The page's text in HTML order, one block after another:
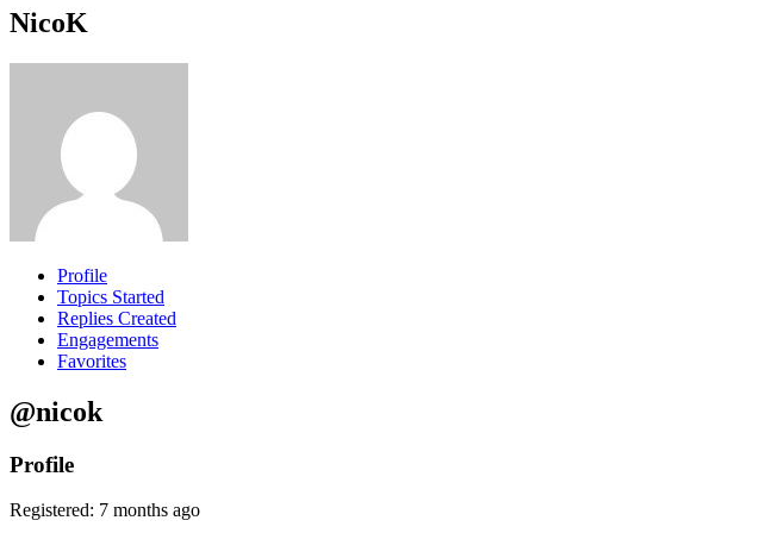
NicoK
Profile
Topics Started
Replies Created
Engagements
Favorites
@nicok
Profile
Registered: 7 months ago